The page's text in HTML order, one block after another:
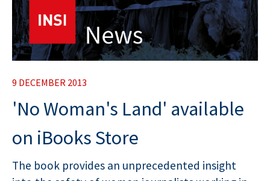
9 DECEMBER 2013
'No Woman's Land' available
on iBooks Store
The book provides an unprecedented insight